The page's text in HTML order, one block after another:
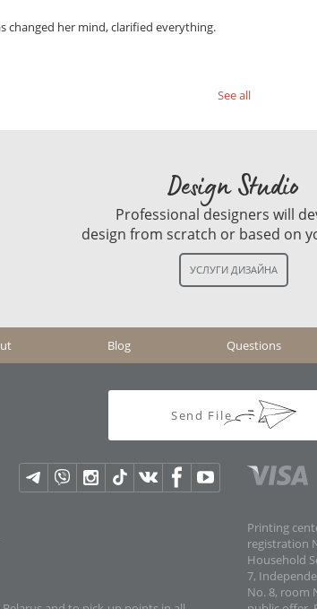
changed her mind, clarified everything.
See all
Design Studio
Professional designers will
design from scratch or based on
Blog Questions
Send File
Printing
registration
Household
7,
No. 8, room